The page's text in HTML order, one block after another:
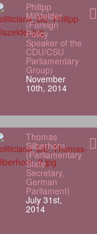
Philipp
Mißfelder
(Foreign
Policy
Speaker of the
CDU/CSU
Parliamentary
Group)
November
10th, 2014
Thomas
Silberhorn
(Parliamentary
State
Secretary,
German
Parliament)
July 31st,
2014